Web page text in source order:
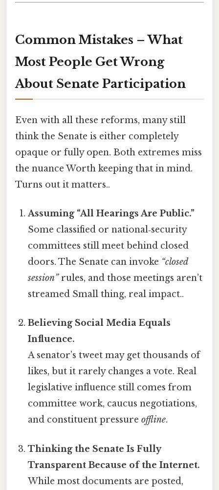
Common Mistakes – What
Most People Get Wrong
About Senate Participation
Even with all these reforms, many still
think the Senate is either completely
opaque or fully open. Both extremes miss
the nuance Worth keeping that in mind.
Turns out it matters..
Assuming “All Hearings Are Public.”
Some classified or national‑security
committees still meet behind closed
doors. The Senate can invoke “closed
session”rules, and those meetings aren’t
streamed Small thing, real impact..
Believing Social Media Equals
Influence.
A senator’s tweet may get thousands of
likes, but it rarely changes a vote. Real
legislative influence still comes from
committee work, caucus negotiations,
and constituent pressureoffline.
Thinking the Senate Is Fully
Transparent Because of the Internet.
While most documents are posted,